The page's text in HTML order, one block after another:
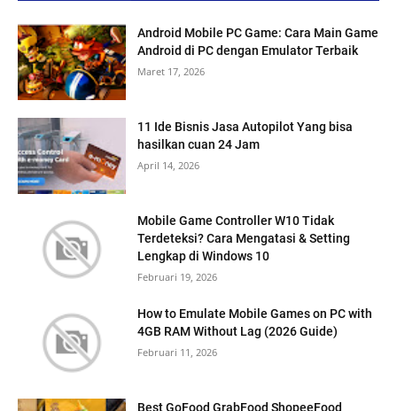
Android Mobile PC Game: Cara Main Game
Android di PC dengan Emulator Terbaik
Maret 17, 2026
11 Ide Bisnis Jasa Autopilot Yang bisa
hasilkan cuan 24 Jam
April 14, 2026
Mobile Game Controller W10 Tidak
Terdeteksi? Cara Mengatasi & Setting
Lengkap di Windows 10
Februari 19, 2026
How to Emulate Mobile Games on PC with
4GB RAM Without Lag (2026 Guide)
Februari 11, 2026
Best GoFood GrabFood ShopeeFood